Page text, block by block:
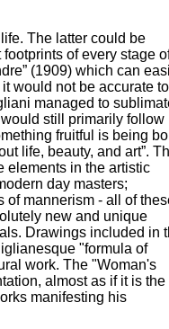
The latter could be
of every stage
(1909) which can
would not be accurate to
managed to
still primarily follow
fruitful is being
life, beauty, and art”.
elements in the artistic
day masters;
of mannerism - all of
new and unique
Drawings included in
"formula of
work. The "Woman's
almost as if it is the
manifesting his